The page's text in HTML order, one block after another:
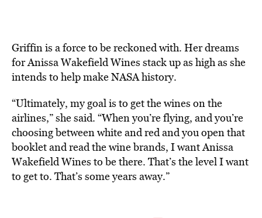
Griffin is a force to be reckoned with. Her dreams
for Anissa Wakefield Wines stack up as high as she
intends to help make NASA history.
“Ultimately, my goal is to get the wines on the
airlines,” she said. “When you’re flying, and you’re
choosing between white and red and you open that
booklet and read the wine brands, I want Anissa
Wakefield Wines to be there. That’s the level I want
to get to. That’s some years away.”